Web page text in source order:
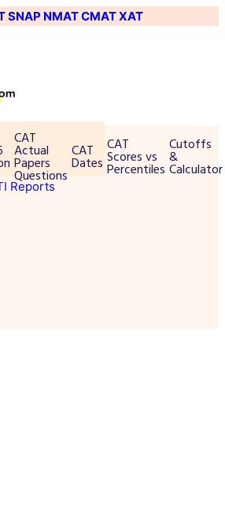
SNAP NMATCMATXAT
CAT
Actual
Papers
Questions
CAT
Dates
CAT
Scores vs
Percentiles
Cutoffs
&
Calculator
Reports